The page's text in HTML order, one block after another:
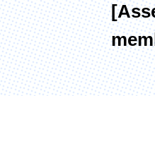
History
Society
Global